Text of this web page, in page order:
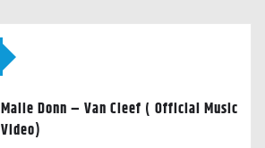
Malie Donn – Van Cleef ( Official Music
Video)